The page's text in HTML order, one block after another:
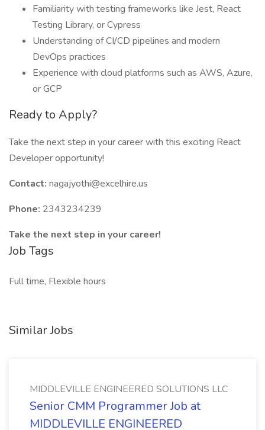
Familiarity with testing frameworks like Jest, React
Testing Library, or Cypress
Understanding of CI/CD pipelines and modern
DevOps practices
Experience with cloud platforms such as AWS, Azure,
or GCP
Ready to Apply?
Take the next step in your career with this exciting React
Developer opportunity!
Contact: nagajyothi@excelhire.us
Phone: 2343234239
Take the next step in your career!
Job Tags
Full time, Flexible hours
Similar Jobs
MIDDLEVILLE ENGINEERED SOLUTIONS LLC
Senior CMM Programmer Job at
MIDDLEVILLE ENGINEERED